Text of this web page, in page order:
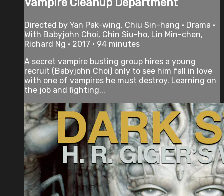
Vampire Cleanup Department
Directed by Yan Pak-wing, Chiu Sin-hang • Drama •
With Babyjohn Choi, Chin Siu-ho, Lin Min-chen,
Richard Ng • 2017 • 94 minutes
A secret vampire busting group hires a young
recruit (Babyjohn Choi) only to see him fall in love
with one of vampires he must destroy. Learning on
the job and fighting...